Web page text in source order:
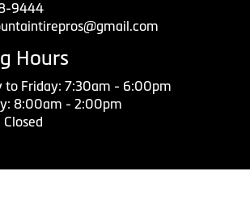
9444
Hours
to Friday: 7:30am - 6:00pm
8:00am - 2:00pm
Closed